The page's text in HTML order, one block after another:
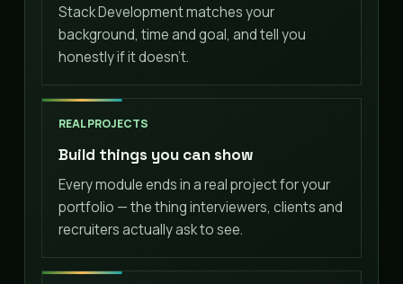
Stack Development matches your
background, time and goal, and tell you
honestly if it doesn't.
REAL PROJECTS
Build things you can show
Every module ends in a real project for your
portfolio — the thing interviewers, clients and
recruiters actually ask to see.